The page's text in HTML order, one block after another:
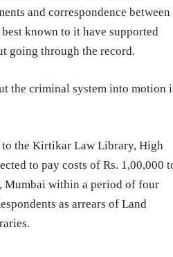
and correspondence between
known to it have supported
going through the record.
the criminal system into motion
to the Kirtikar Law Library, High
to pay costs of Rs. 1,00,000
Mumbai within a period of four
as arrears of Land